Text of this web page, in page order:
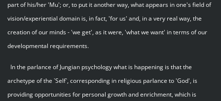
part of his/her 'Mu'; or, to put it another way, what appears in one's field of
vision/experiential domain is, in fact, 'for us' and, in a very real way, the
creation of our minds - 'we get', as it were, 'what we want' in terms of our
developmental requirements.
In the parlance of Jungian psychology what is happening is that the
archetype of the `Self`, corresponding in religious parlance to 'God', is
providing opportunities for personal growth and enrichment, which is